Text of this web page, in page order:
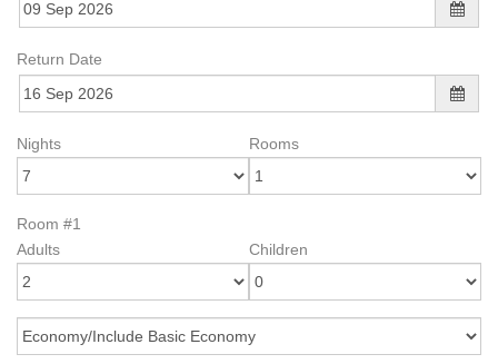
Return Date
Nights Rooms
Room #1
Adults
Children